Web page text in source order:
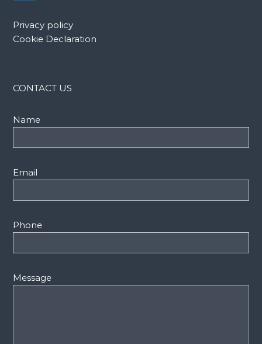
Privacy policy
Cookie Declaration
CONTACT US
Name
Email
Phone
Message